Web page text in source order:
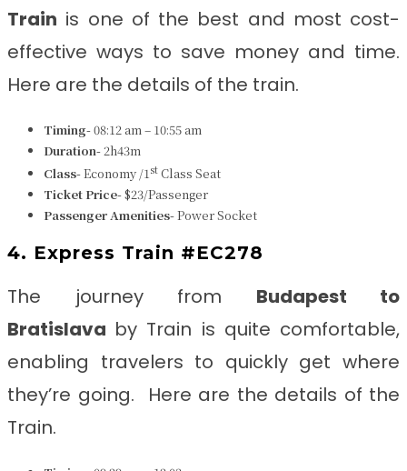
Train is one of the best and most cost-
effective ways to save money and time.
Here are the details of the train.
Timing-08:12 am – 10:55 am
Duration-2h43m
Class-Economy /1st Class Seat
Ticket Price-$23/Passenger
Passenger Amenities-Power Socket
4. Express Train #EC278
The journey from Budapest to
Bratislava by Train is quite comfortable,
enabling travelers to quickly get where
they’re going. Here are the details of the
Train.